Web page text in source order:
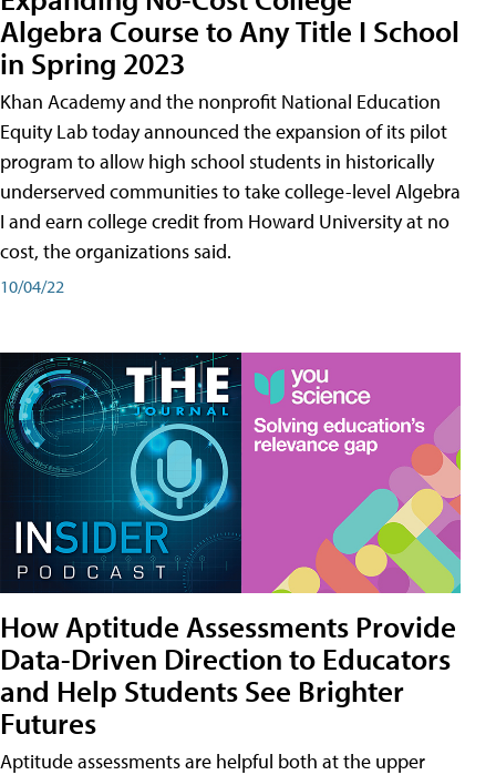
Algebra Course to Any Title I School
in Spring 2023
Khan Academy and the nonprofit National Education
Equity Lab today announced the expansion of its pilot
program to allow high school students in historically
underserved communities to take college-level Algebra
I and earn college credit from Howard University at no
cost, the organizations said.
10/04/22
How Aptitude Assessments Provide
Data-Driven Direction to Educators
and Help Students See Brighter
Futures
Aptitude assessments are helpful both at the upper